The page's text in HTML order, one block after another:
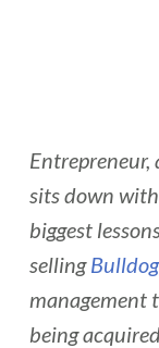
Entrepreneur,
sits down with
biggest
sellingBulldog
management
being